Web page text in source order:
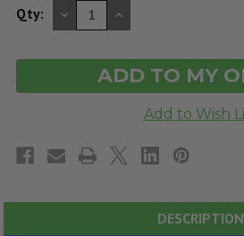
Qty: DECREASE
QUANTITY
OF
INCREASE
QUANTITY
OF
DESCRIPTION